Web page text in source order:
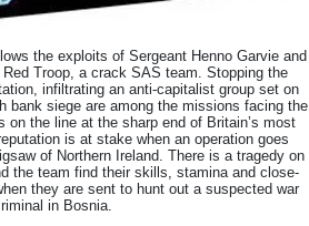
the exploits of Sergeant Henno Garvie and
Troop, a crack SAS team. Stopping the
infiltrating an anti-capitalist group set on
bank siege are among the missions facing the
on the line at the sharp end of Britain’s most
is at stake when an operation goes
of Northern Ireland. There is a tragedy on
the team find their skills, stamina and close-
they are sent to hunt out a suspected war
in Bosnia.